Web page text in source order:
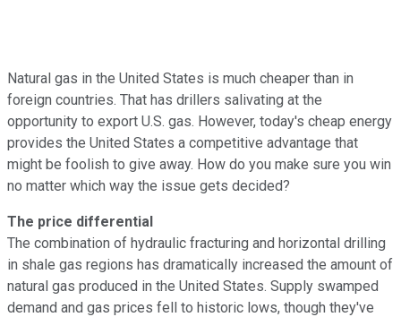
Natural gas in the United States is much cheaper than in
foreign countries. That has drillers salivating at the
opportunity to export U.S. gas. However, today's cheap energy
provides the United States a competitive advantage that
might be foolish to give away. How do you make sure you win
no matter which way the issue gets decided?
The price differential
The combination of hydraulic fracturing and horizontal drilling
in shale gas regions has dramatically increased the amount of
natural gas produced in the United States. Supply swamped
demand and gas prices fell to historic lows, though they've